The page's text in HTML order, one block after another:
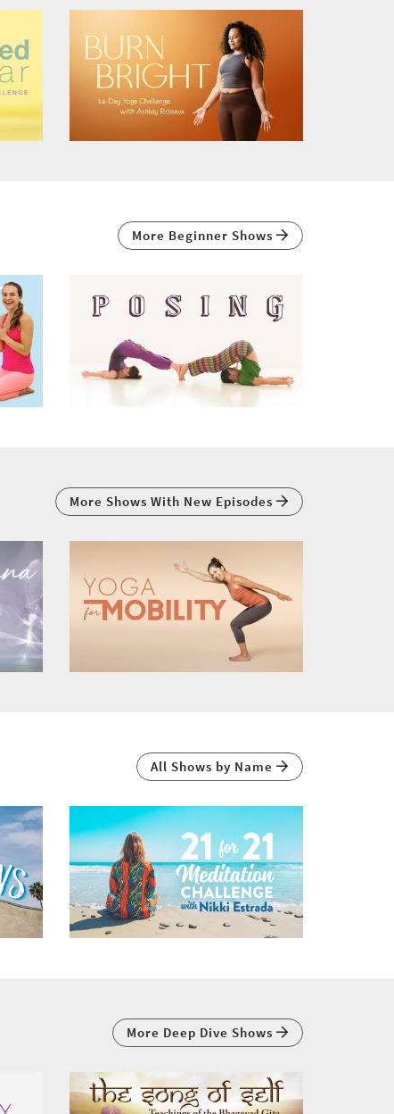
More Beginner Shows
More Shows With New Episodes
All Shows by Name
More Deep Dive Shows